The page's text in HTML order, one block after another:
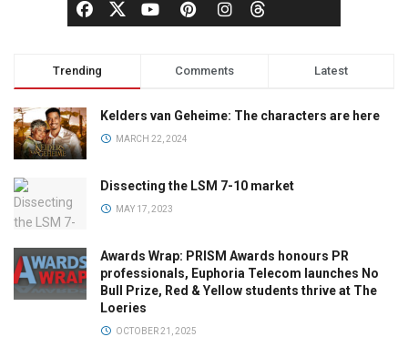
Trending Comments Latest
Kelders van Geheime: The characters are here
MARCH 22, 2024
Dissecting the LSM 7-10 market
MAY 17, 2023
Awards Wrap: PRISM Awards honours PR
professionals, Euphoria Telecom launches No
Bull Prize, Red & Yellow students thrive at The
Loeries
OCTOBER 21, 2025